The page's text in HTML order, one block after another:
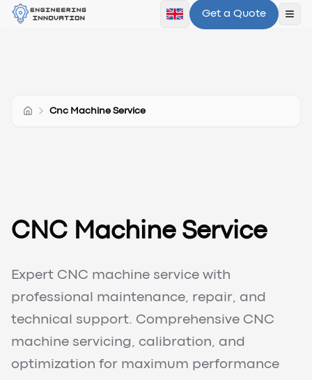
Get a Quote
Cnc Machine Service
CNC Machine Service
Expert CNC machine service with
professional maintenance, repair, and
technical support. Comprehensive CNC
machine servicing, calibration, and
optimization for maximum performance